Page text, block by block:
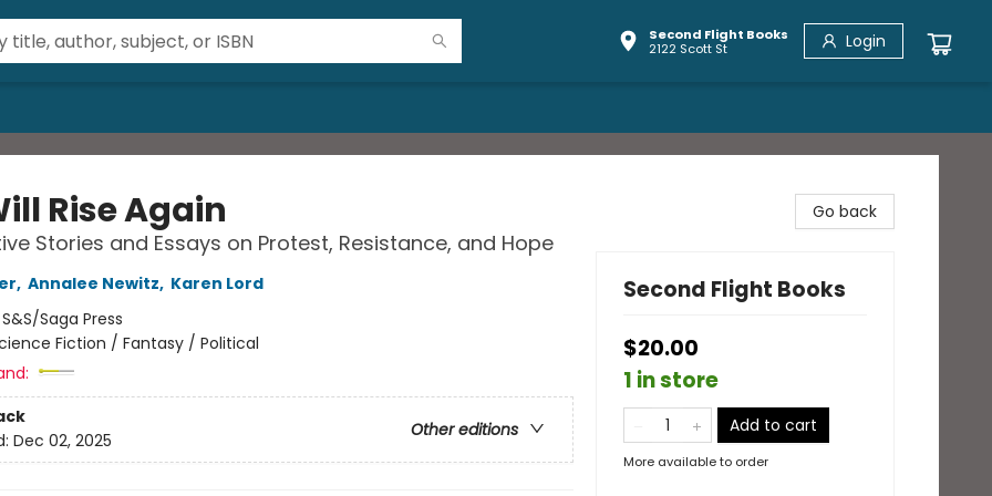
Second Flight Books
2122 Scott St
Login
Rise Again
Stories and Essays on Protest, Resistance, and Hope
, Annalee Newitz, Karen Lord
S&S/Saga Press
Fiction / Fantasy / Political
Other editions
Dec 02, 2025
Go back
Second Flight Books
$20.00
1 in store
Add to cart
More available to order